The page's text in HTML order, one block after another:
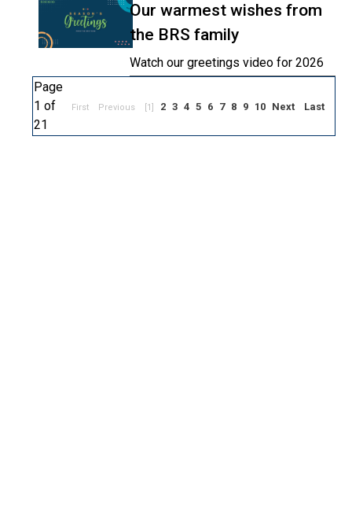
Our warmest wishes from
the BRS family
Watch our greetings video for 2026
Page
1 of
21
First Previous [1] 2 3 4 5 6 7 8 9 10 Next Last